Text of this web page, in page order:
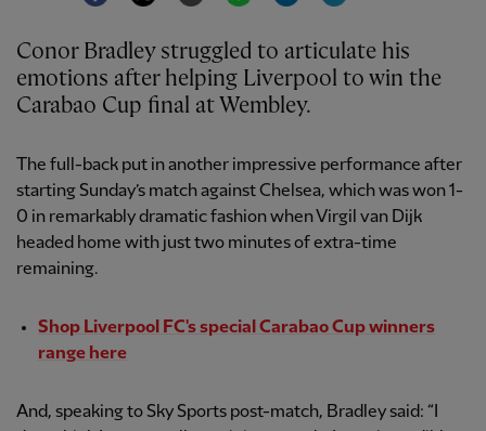
Conor Bradley struggled to articulate his
emotions after helping Liverpool to win the
Carabao Cup final at Wembley.
The full-back put in another impressive performance after
starting Sunday’s match against Chelsea, which was won 1-
0 in remarkably dramatic fashion when Virgil van Dijk
headed home with just two minutes of extra-time
remaining.
Shop Liverpool FC's special Carabao Cup winners
range here
And, speaking to Sky Sports post-match, Bradley said: “I